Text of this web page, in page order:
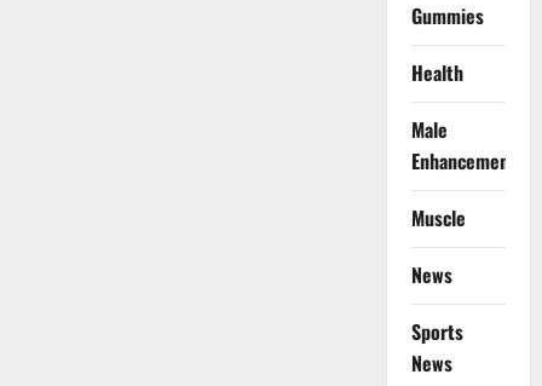
Gummies
Health
Male
Enhancement
Muscle
News
Sports
News